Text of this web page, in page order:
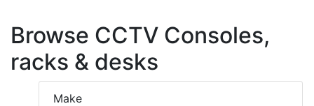
Browse CCTV Consoles,
racks & desks
Make